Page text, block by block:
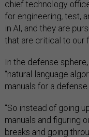
chief technology
for engineering, test,
in AI, and they are
that are critical to our
In the defense
“natural language
manuals for a defense
“So instead of going
manuals and figuring
breaks and going